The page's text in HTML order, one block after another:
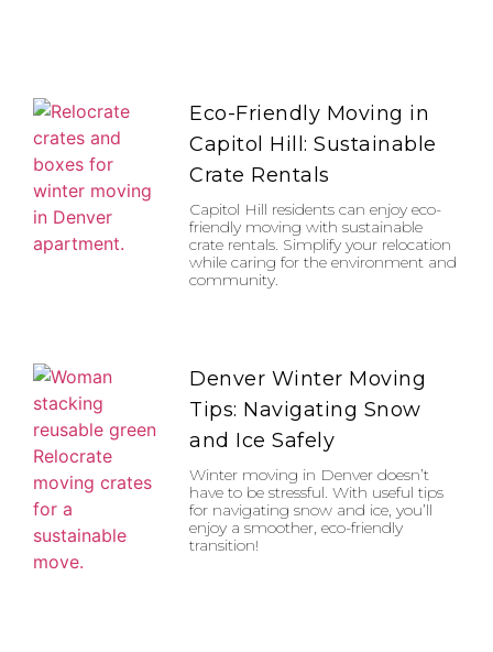
Eco-Friendly Moving in
Capitol Hill: Sustainable
Crate Rentals
Capitol Hill residents can enjoy eco-
friendly moving with sustainable
crate rentals. Simplify your relocation
while caring for the environment and
community.
Denver Winter Moving
Tips: Navigating Snow
and Ice Safely
Winter moving in Denver doesn’t
have to be stressful. With useful tips
for navigating snow and ice, you’ll
enjoy a smoother, eco-friendly
transition!